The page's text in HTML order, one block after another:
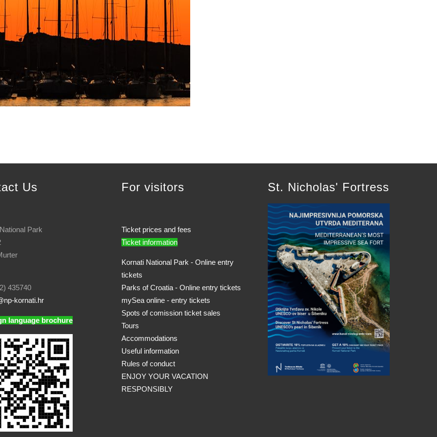
Us
Park
435740
kornati.hr
language brochure
For visitors
Ticket prices and fees
Ticket information
Kornati National Park - Online entry
tickets
Parks of Croatia - Online entry tickets
mySea online - entry tickets
Spots of comission ticket sales
Tours
Accommodations
Useful information
Rules of conduct
ENJOY YOUR VACATION
RESPONSIBLY
St. Nicholas' Fortress